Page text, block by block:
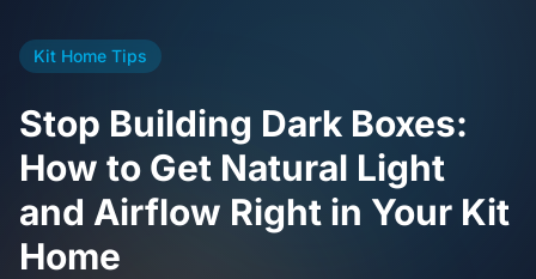
2 Bedroom Homes
designs
families
4 Bedroom Homes
Spacious family living
5+ Bedroom Homes
Large luxury homes
Kit Home Tips
Stop Building Dark Boxes:
How to Get Natural Light
and Airflow Right in Your Kit
Home